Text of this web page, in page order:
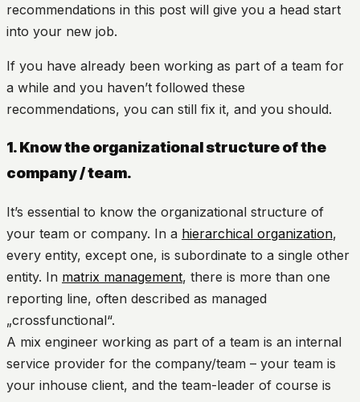
recommendations in this post will give you a head start
into your new job.
If you have already been working as part of a team for
a while and you haven’t followed these
recommendations, you can still fix it, and you should.
1. Know the organizational structure of the
company / team.
It’s essential to know the organizational structure of
your team or company. In a hierarchical organization,
every entity, except one, is subordinate to a single other
entity. In matrix management, there is more than one
reporting line, often described as managed
„crossfunctional“.
A mix engineer working as part of a team is an internal
service provider for the company/team – your team is
your inhouse client, and the team-leader of course is